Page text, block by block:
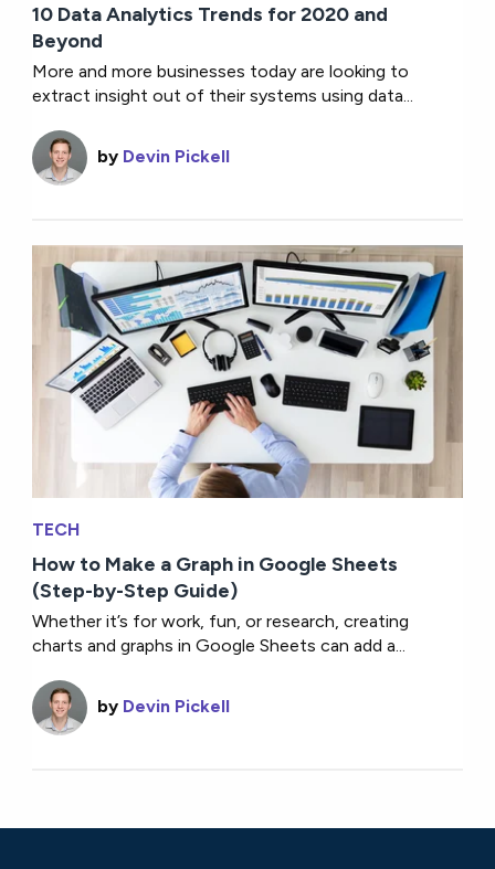
10 Data Analytics Trends for 2020 and
Beyond
More and more businesses today are looking to
extract insight out of their systems using data...
by Devin Pickell
TECH
How to Make a Graph in Google Sheets
(Step-by-Step Guide)
Whether it’s for work, fun, or research, creating
charts and graphs in Google Sheets can add a...
by Devin Pickell